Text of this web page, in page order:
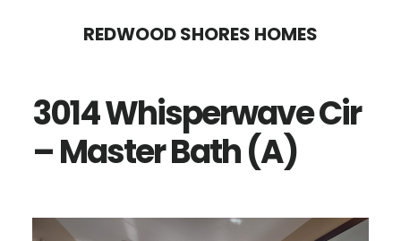
content
sidebar
REDWOOD SHORES HOMES
3014 Whisperwave Cir
– Master Bath (A)